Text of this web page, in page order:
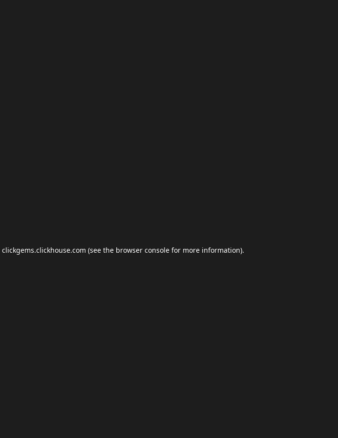
clickgems.clickhouse.com (see the browser console for more information).